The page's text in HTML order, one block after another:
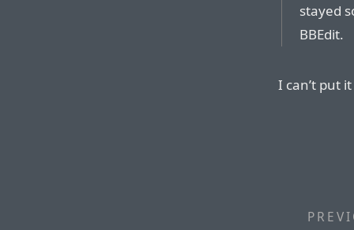
stayed
BBEdit.
I can’t put